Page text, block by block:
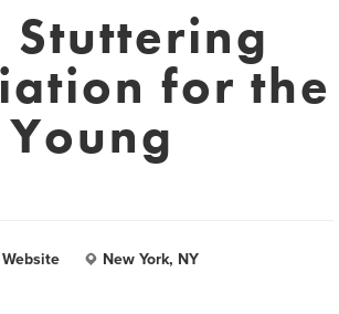
Stuttering
for the
Young
Website New York, NY